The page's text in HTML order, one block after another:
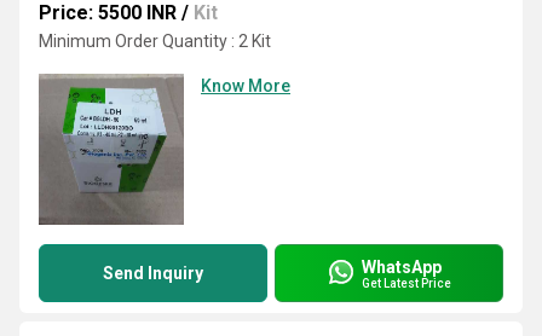
Price: 5500 INR / Kit
Minimum Order Quantity : 2 Kit
Know More
Send Inquiry WhatsApp
Get Latest Price